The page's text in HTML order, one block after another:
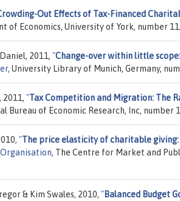
Out Effects of Tax-Financed
of Economics, University of York, number
2011, "Change-over within little
, University Library of Munich, Germany,
2011, "Tax Competition and Migration: The
Bureau of Economic Research, Inc, number
"The price elasticity of charitable
, The Centre for Market and
& Kim Swales, 2010, "Balanced Budget